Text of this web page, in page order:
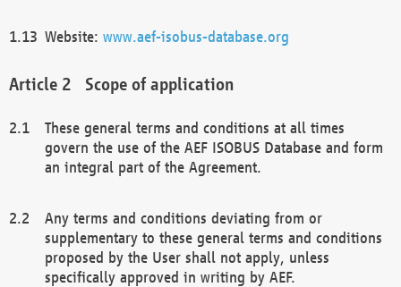
Website: www.aef-isobus-database.org
Scope of application
These general terms and conditions at all times
govern the use of the AEF ISOBUS Database and form
an integral part of the Agreement.
Any terms and conditions deviating from or
supplementary to these general terms and conditions
proposed by the User shall not apply, unless
specifically approved in writing by AEF.